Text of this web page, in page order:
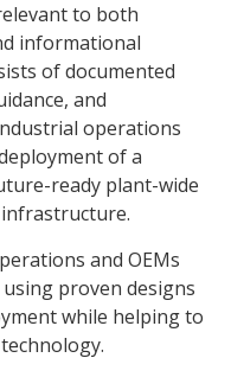
to both
informational
of documented
and
operations
of a
ready plant-wide
and OEMs
proven designs
while helping to